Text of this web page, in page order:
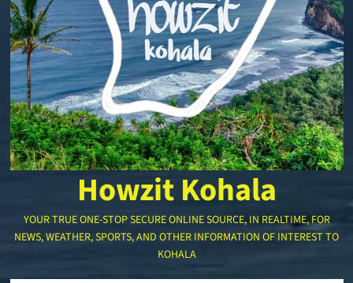
Howzit Kohala
YOUR TRUE ONE-STOP SECURE ONLINE SOURCE, IN REALTIME, FOR
NEWS, WEATHER, SPORTS, AND OTHER INFORMATION OF INTEREST TO
KOHALA